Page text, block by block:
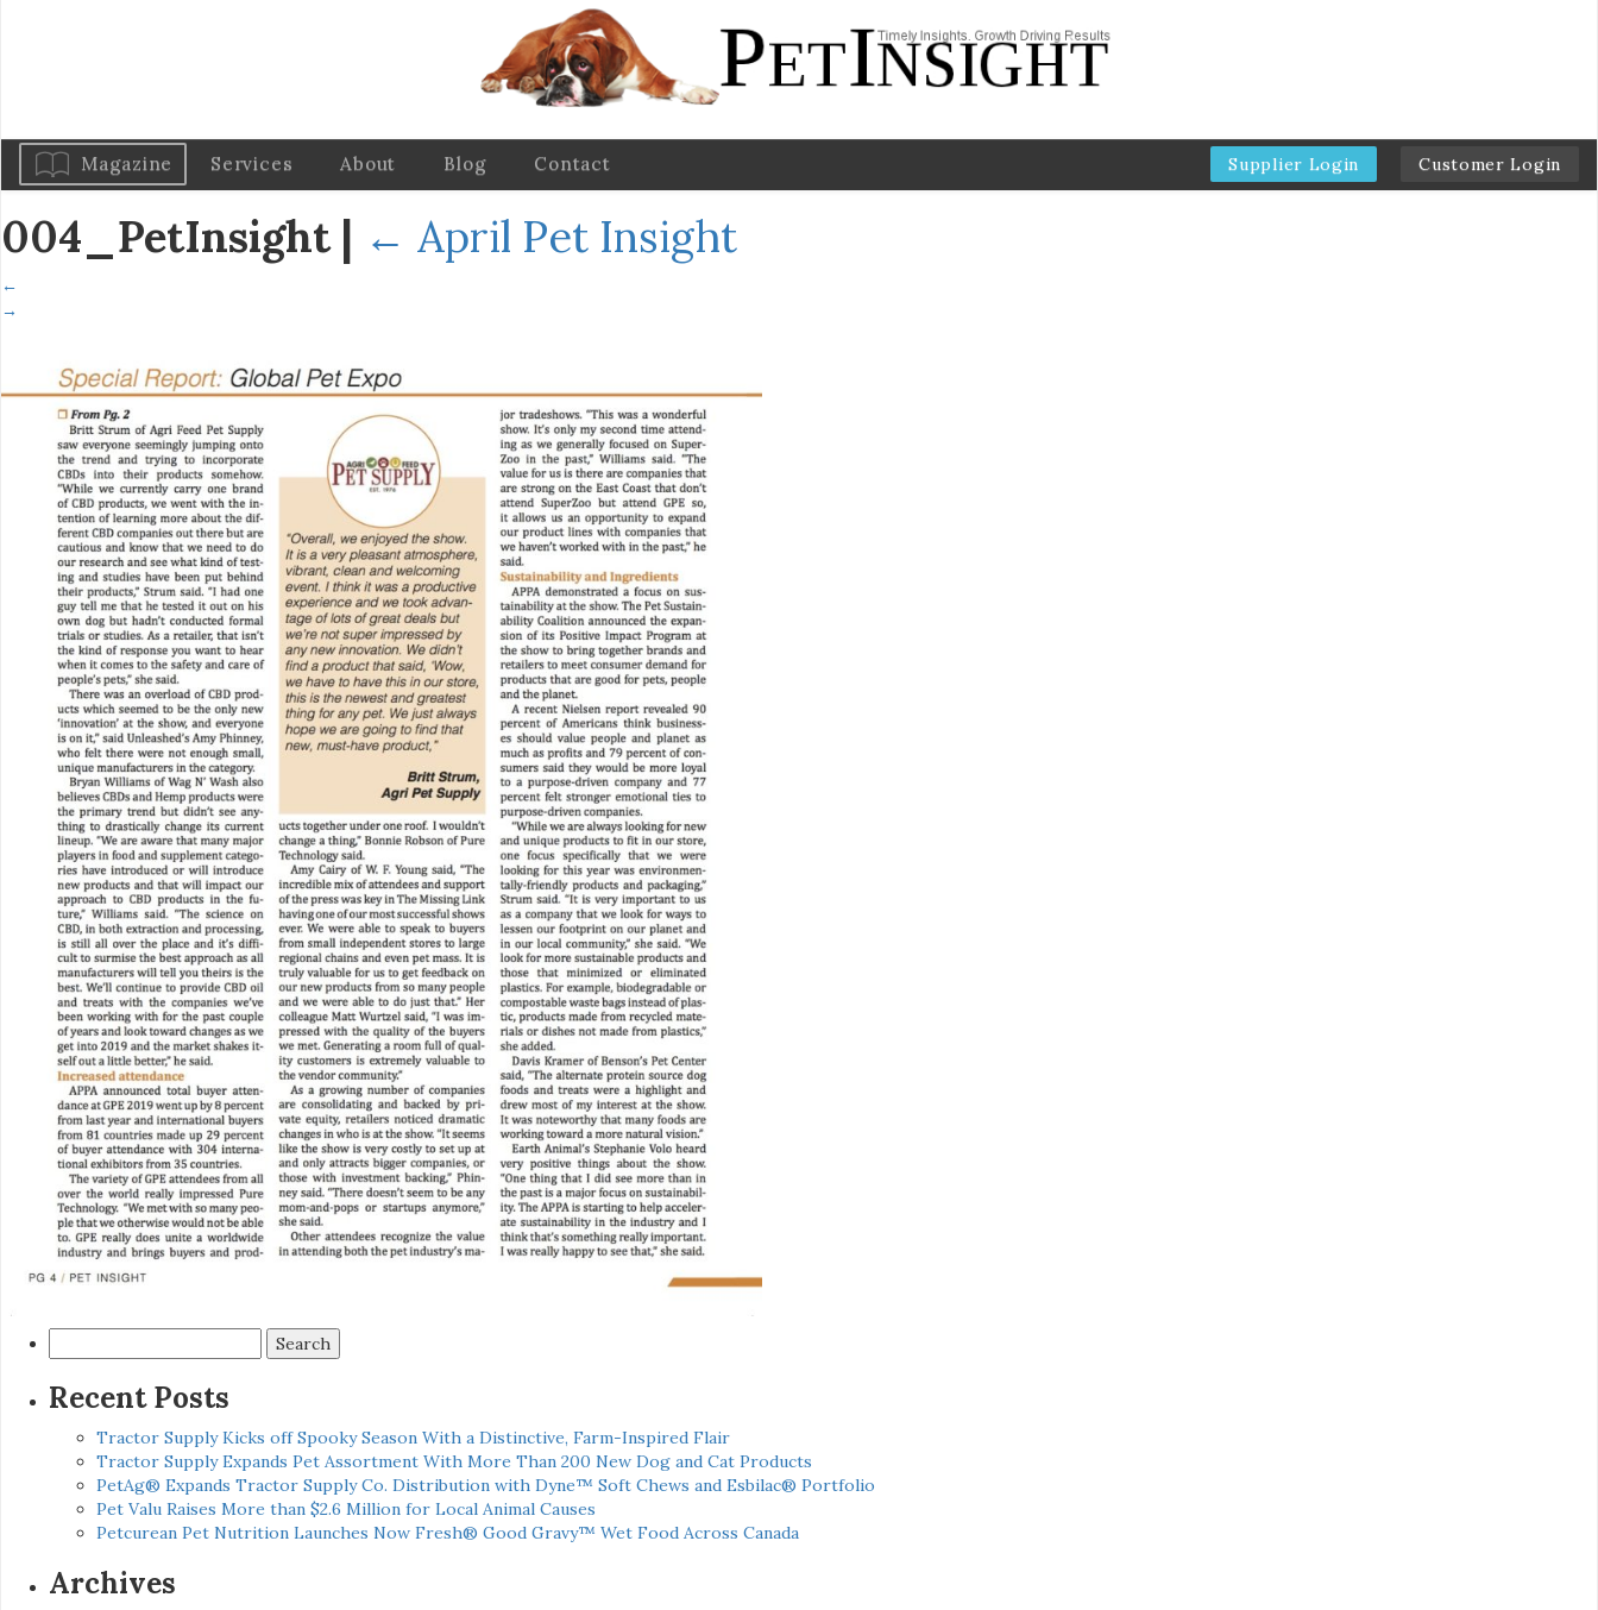
Magazine Services About Blog Contact Supplier Login Customer Login
004_PetInsight | ← April Pet Insight
←
→
for:
Recent Posts
Tractor Supply Kicks off Spooky Season With a Distinctive, Farm-Inspired Flair
Tractor Supply Expands Pet Assortment With More Than 200 New Dog and Cat Products
PetAg® Expands Tractor Supply Co. Distribution with Dyne™ Soft Chews and Esbilac® Portfolio
Pet Valu Raises More than $2.6 Million for Local Animal Causes
Petcurean Pet Nutrition Launches Now Fresh® Good Gravy™ Wet Food Across Canada
Archives